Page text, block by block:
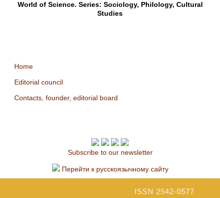
World of Science. Series: Sociology, Philology, Cultural
Studies
Home
Editorial council
Contacts, founder, editorial board
Subscribe to our newsletter
Перейти к русскоязычному сайту
ISSN 2542-0577